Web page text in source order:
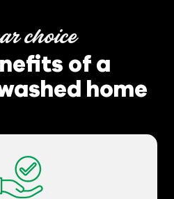
choice
of a
home